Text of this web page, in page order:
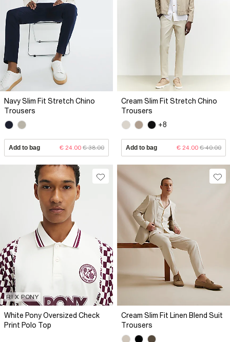
Navy Slim Fit Stretch Chino
Trousers
Add to bag € 24.00 € 38.00
Cream Slim Fit Stretch Chino
Trousers
+8
Add to bag € 24.00 € 40.00
RI X PONY
White Pony Oversized Check
Print Polo Top
Cream Slim Fit Linen Blend Suit
Trousers